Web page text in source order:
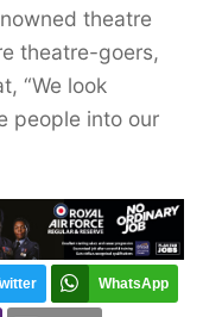
theatre
theatre-goers,
“We look
people into our
WhatsApp